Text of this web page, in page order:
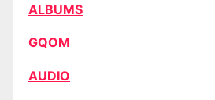
ALBUMS
GQOM
AUDIO